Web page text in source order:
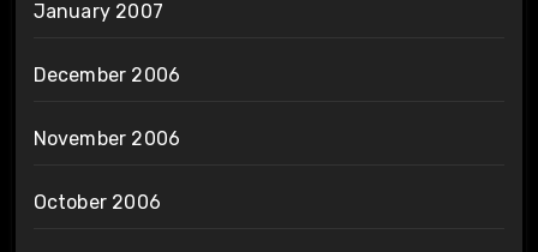
January 2007
December 2006
November 2006
October 2006